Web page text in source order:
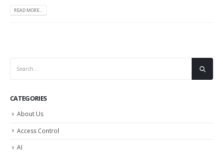
READ MORE...
CATEGORIES
About Us
Access Control
AI